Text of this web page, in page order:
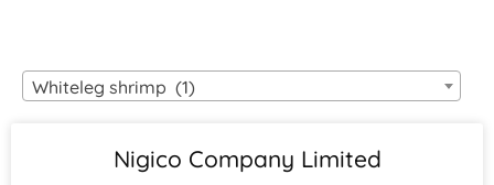
Whiteleg shrimp (1)
Nigico Company Limited